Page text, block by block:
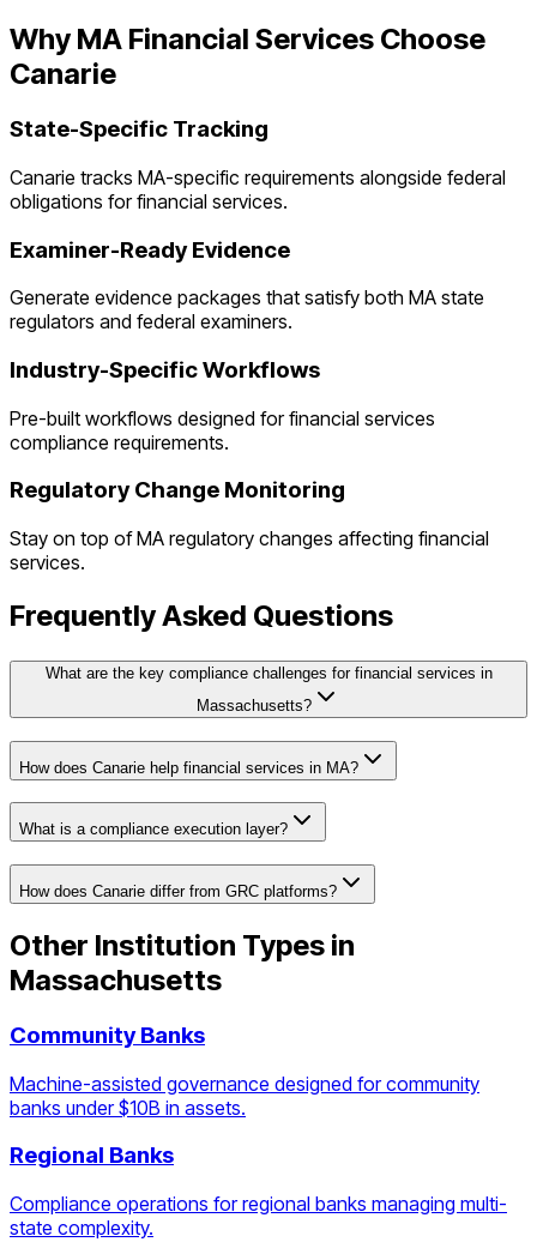
Why MA Financial Services Choose
Canarie
State-Specific Tracking
Canarie tracks MA-specific requirements alongside federal
obligations forfinancial services.
Examiner-Ready Evidence
Generate evidence packages that satisfy both MA state
regulators and federal examiners.
Industry-Specific Workflows
Pre-built workflows designed forfinancial services
compliance requirements.
Regulatory Change Monitoring
Stay on top ofMA regulatory changes affecting financial
services.
Frequently Asked Questions
What are the key compliance challenges for financial services in
Massachusetts?
How does Canarie help financial services in MA?
What is a compliance execution layer?
How does Canarie differ from GRC platforms?
Other Institution Types in
Massachusetts
Community Banks
Machine-assisted governance designed for community
banks under $10B in assets.
Regional Banks
Compliance operations for regional banks managing multi-
state complexity.